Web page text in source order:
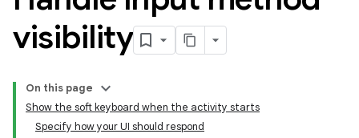
visibility
On this page
Show the soft keyboard when the activity starts
Specify how your UI should respond